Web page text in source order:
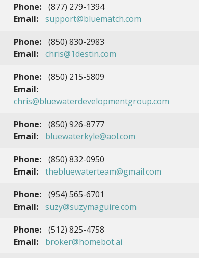
Phone:
(877) 279-1394
Email:
support@bluematch.com
Phone:
(850) 830-2983
Email:
chris@1destin.com
Phone:
(850) 215-5809
Email:
chris@bluewaterdevelopmentgroup.com
Phone:
(850) 926-8777
Email:
bluewaterkyle@aol.com
Phone:
(850) 832-0950
Email:
thebluewaterteam@gmail.com
Phone:
(954) 565-6701
Email:
suzy@suzymaguire.com
Phone:
(512) 825-4758
Email:
broker@homebot.ai